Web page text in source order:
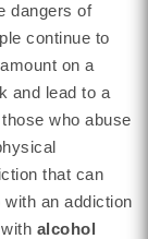
dangers of
continue to
on a
and lead to a
who abuse
that can
an addiction
alcohol